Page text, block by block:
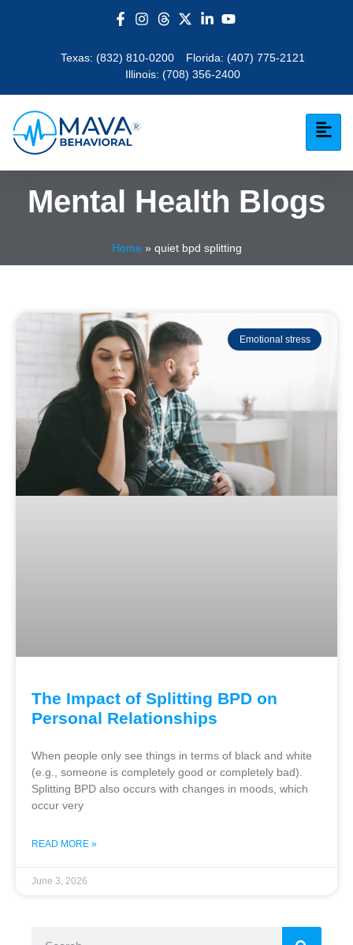
Texas: (832) 810-0200 Florida: (407) 775-2121
Illinois: (708) 356-2400
Mental Health Blogs
Home » quiet bpd splitting
Emotional stress
The Impact of Splitting BPD on
Personal Relationships
When people only see things in terms of black and white
(e.g., someone is completely good or completely bad).
Splitting BPD also occurs with changes in moods, which
occur very
READ MORE »
June 3, 2026